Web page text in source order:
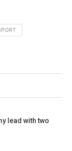
lead with two